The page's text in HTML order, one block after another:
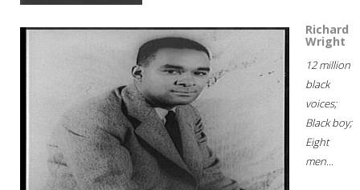
Richard
Wright
12 million
black
voices;
Black boy;
Eight
men...